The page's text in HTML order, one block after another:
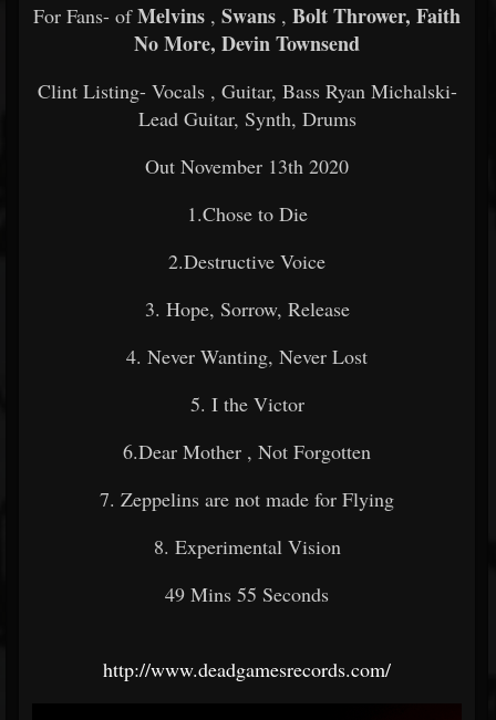
For Fans- ofMelvins , Swans , Bolt Thrower, Faith
No More, Devin Townsend
Clint Listing- Vocals , Guitar, Bass Ryan Michalski-
Lead Guitar, Synth, Drums
Out November 13th 2020
1.Chose to Die
2.Destructive Voice
3. Hope, Sorrow, Release
4. Never Wanting, Never Lost
5. I the Victor
6.Dear Mother , Not Forgotten
7. Zeppelins are not made for Flying
8. Experimental Vision
49 Mins 55 Seconds
http://www.deadgamesrecords.com/